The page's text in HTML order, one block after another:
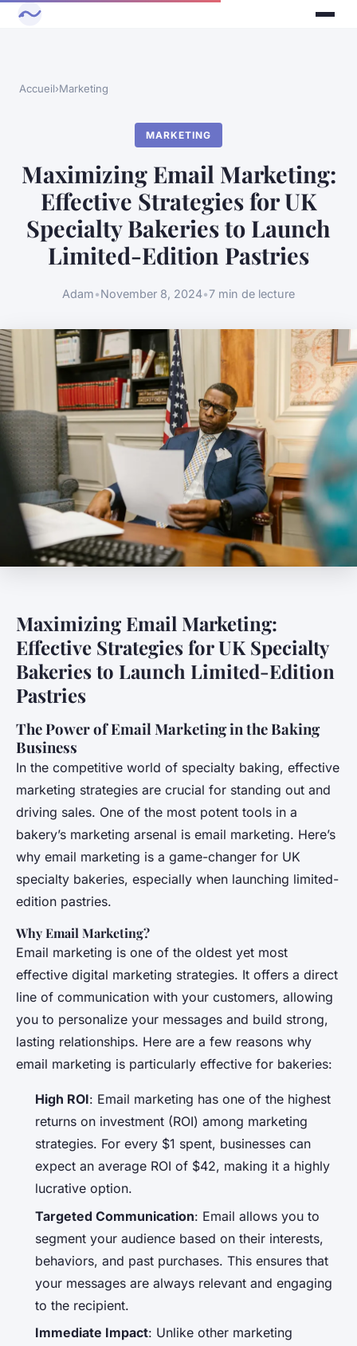
Accueil›Marketing
MARKETING
Maximizing Email Marketing:
Effective Strategies for UK
Specialty Bakeries to Launch
Limited-Edition Pastries
Adam•November 8, 2024•7 min de lecture
Maximizing Email Marketing:
Effective Strategies for UK Specialty
Bakeries to Launch Limited-Edition
Pastries
The Power of Email Marketing in the Baking
Business
In the competitive world of specialty baking, effective
marketing strategies are crucial for standing out and
driving sales. One of the most potent tools in a
bakery’s marketing arsenal is email marketing. Here’s
why email marketing is a game-changer for UK
specialty bakeries, especially when launching limited-
edition pastries.
Why Email Marketing?
Email marketing is one of the oldest yet most
effective digital marketing strategies. It offers a direct
line of communication with your customers, allowing
you to personalize your messages and build strong,
lasting relationships. Here are a few reasons why
email marketing is particularly effective for bakeries:
High ROI: Email marketing has one of the highest
returns on investment (ROI) among marketing
strategies. For every $1 spent, businesses can
expect an average ROI of $42, making it a highly
lucrative option.
Targeted Communication: Email allows you to
segment your audience based on their interests,
behaviors, and past purchases. This ensures that
your messages are always relevant and engaging
to the recipient.
Immediate Impact: Unlike other marketing